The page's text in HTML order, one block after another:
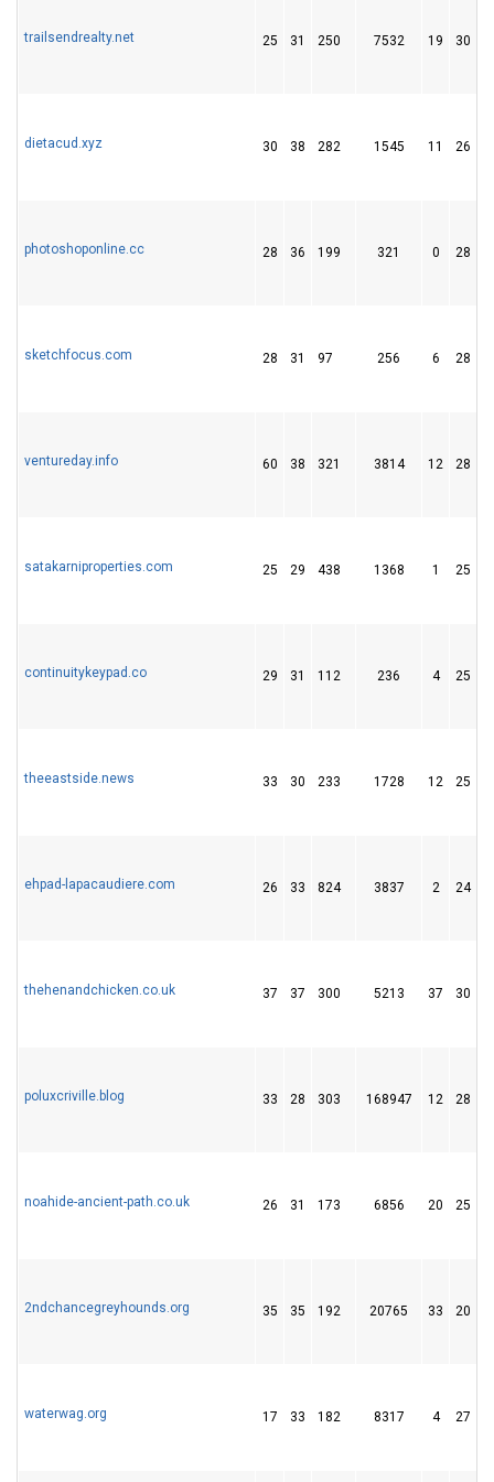
trailsendrealty.net 25 31 250 7532 19 30
dietacud.xyz 30 38 282 1545 11 26
photoshoponline.cc 28 36 199 321 0 28
sketchfocus.com 28 31 97 256 6 28
ventureday.info 60 38 321 3814 12 28
satakarniproperties.com 25 29 438 1368 1 25
continuitykeypad.co 29 31 112 236 4 25
theeastside.news 33 30 233 1728 12 25
ehpad-lapacaudiere.com 26 33 824 3837 2 24
thehenandchicken.co.uk 37 37 300 5213 37 30
poluxcriville.blog 33 28 303 168947 12 28
noahide-ancient-path.co.uk 26 31 173 6856 20 25
2ndchancegreyhounds.org 35 35 192 20765 33 20
waterwag.org 17 33 182 8317 4 27